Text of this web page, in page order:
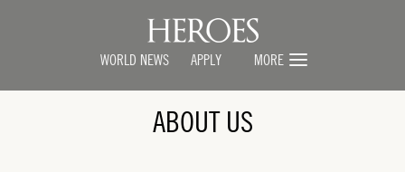
WORLD NEWS APPLY MORE
ABOUT US